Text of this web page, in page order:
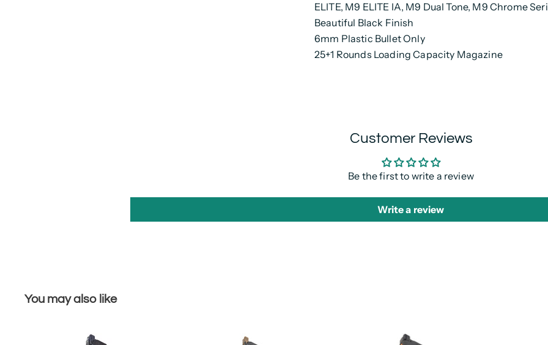
ELITE, M9 ELITE IA, M9 Dual Tone, M9 Chrome
Beautiful Black Finish
6mm Plastic Bullet Only
25+1 Rounds Loading Capacity Magazine
Customer Reviews
Be the first to write a review
Write a review
You may also like